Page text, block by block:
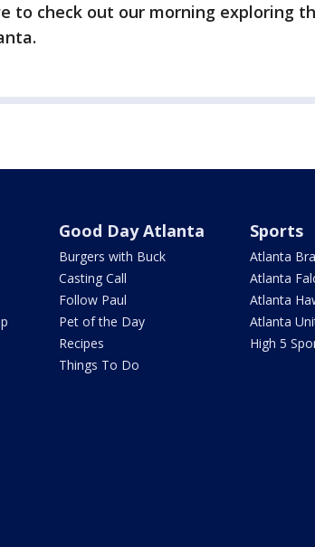
to check out our morning exploring
Good Day Atlanta
Burgers with Buck
Casting Call
Follow Paul
Pet of the Day
Recipes
Things To Do
Sports
Atlanta
Atlanta
Atlanta
Atlanta
High 5